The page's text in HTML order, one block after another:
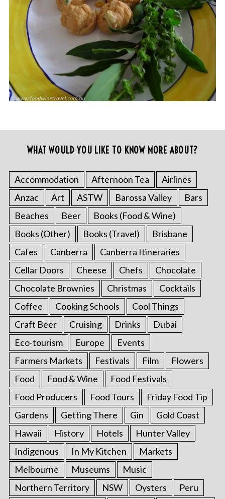
WHAT WOULD YOU LIKE TO KNOW MORE ABOUT?
Accommodation Afternoon Tea
Airlines
Anzac
Art ASTW Barossa Valley
Bars
Beaches
Beer
Books (Food & Wine)
Books (Other)
Books (Travel)
Brisbane
Cafes
Canberra
Canberra Itineraries
Cellar Doors
Cheese Chefs
Chocolate
Chocolate Brownies
Christmas
Cocktails
Coffee
Cooking Schools
Cool Things
Craft Beer
Cruising Drinks
Dubai
Eco-tourism
Europe
Events
Farmers Markets
Festivals Film
Flowers
Food
Food & Wine
Food Festivals
Food Producers
Food Tours
Friday Food Tip
Gardens
Getting There Gin
Gold Coast
Hawaii
History Hotels
Hunter Valley
Indigenous
In My Kitchen
Markets
Melbourne
Museums
Music
Northern Territory
NSW Oysters
Peru